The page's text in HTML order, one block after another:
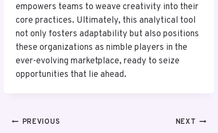
empowers teams to weave creativity into their
core practices. Ultimately, this analytical tool
not only fosters adaptability but also positions
these organizations as nimble players in the
ever-evolving marketplace, ready to seize
opportunities that lie ahead.
PostPREVIOUS NEXT